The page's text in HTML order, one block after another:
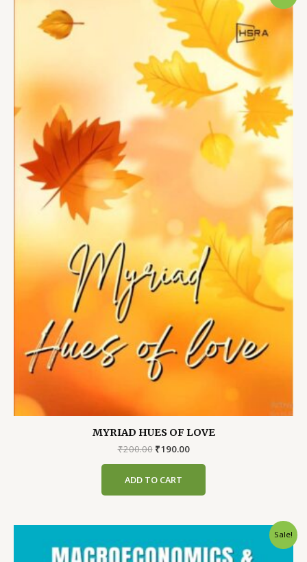
MYRIAD HUES OF LOVE
₹200.00 Original
₹200.00.
₹190.00Current
ADD TO CART
Sale!